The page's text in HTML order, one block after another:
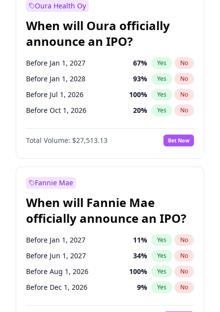
Oura Health Oy
When will Oura officially
announce an IPO?
Before Jan 1, 2027 67% Yes No
Before Jan 1, 2028 93% Yes No
Before Jul 1, 2026 100% Yes No
Before Oct 1, 2026 20% Yes No
Before Apr 1, 2027 72%
Before Jul 1, 2027 No
Before Oct 1, 2027 88% Yes No
Total Volume: $27,513.13 Bet Now
Fannie Mae
When will Fannie Mae
officially announce an IPO?
Before Jan 1, 2027 11% Yes No
Before Jun 1, 2027 34% Yes No
Before Aug 1, 2026 100% Yes No
Before Dec 1, 2026 9% Yes No
Before Jul 1, 2026 100%